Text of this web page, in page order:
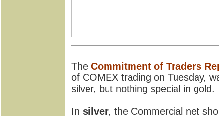
The Commitment of Traders
of COMEX trading on Tuesday,
silver, but nothing special in gold.
In silver, the Commercial net